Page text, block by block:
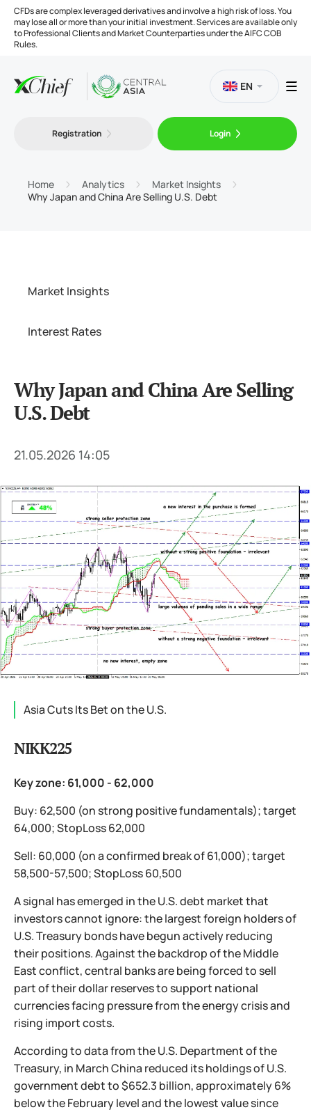
CFDs are complex leveraged derivatives and involve a high risk of loss. You
may lose all or more than your initial investment. Services are available only
to Professional Clients and Market Counterparties under the AIFC COB
Rules.
Platforms
EN
Registration Login
Home Analytics
Market Insights
Why Japan and China Are Selling U.S. Debt
Market Insights
Interest Rates
Why Japan and China Are Selling
U.S. Debt
21.05.2026 14:05
Asia Cuts Its Bet on the U.S.
NIKK225
Key zone: 61,000 - 62,000
Buy: 62,500 (on strong positive fundamentals); target
64,000; StopLoss 62,000
Sell: 60,000 (on a confirmed break of 61,000); target
58,500-57,500; StopLoss 60,500
A signal has emerged in the U.S. debt market that
investors cannot ignore: the largest foreign holders of
U.S. Treasury bonds have begun actively reducing
their positions. Against the backdrop of the Middle
East conflict, central banks are being forced to sell
part of their dollar reserves to support national
currencies facing pressure from the energy crisis and
rising import costs.
According to data from the U.S. Department of the
Treasury, in March China reduced its holdings of U.S.
government debt to $652.3 billion, approximately 6%
below the February level and the lowest value since